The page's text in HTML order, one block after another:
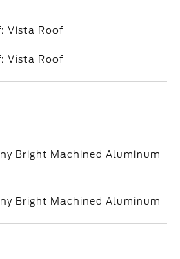
Vista Roof
Vista Roof
Bright Machined Aluminum
Bright Machined Aluminum